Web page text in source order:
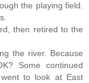
the playing field.
then retired to the
the river. Because
Some continued
to look at East